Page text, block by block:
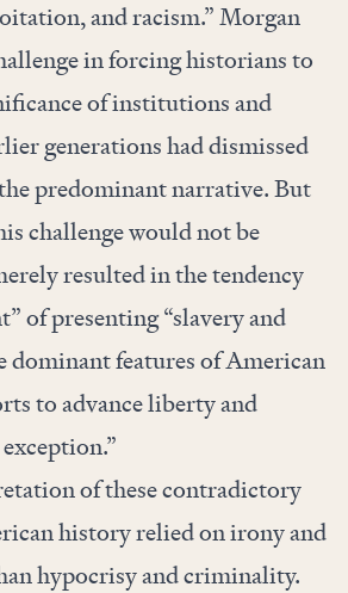
and racism.” Morgan
in forcing historians to
of institutions and
generations had dismissed
predominant narrative. But
challenge would not be
resulted in the tendency
of presenting “slavery and
dominant features of American
to advance liberty and
of these contradictory
history relied on irony and
hypocrisy and criminality.